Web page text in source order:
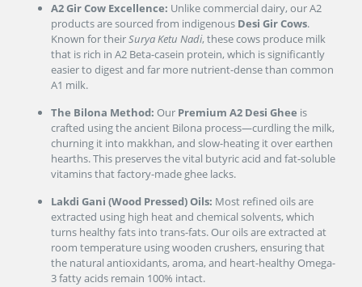
A2 Gir Cow Excellence: Unlike commercial dairy, our A2
products are sourced from indigenous Desi Gir Cows.
Known for theirSurya Ketu Nadi, these cows produce milk
that is rich in A2 Beta-casein protein, which is significantly
easier to digest and far more nutrient-dense than common
A1 milk.
The Bilona Method: Our Premium A2 Desi Ghee is
crafted using the ancient Bilona process—curdling the milk,
churning it into makkhan, and slow-heating it over earthen
hearths. This preserves the vital butyric acid and fat-soluble
vitamins that factory-made ghee lacks.
Lakdi Gani (Wood Pressed) Oils: Most refined oils are
extracted using high heat and chemical solvents, which
turns healthy fats into trans-fats. Our oils are extracted at
room temperature using wooden crushers, ensuring that
the natural antioxidants, aroma, and heart-healthy Omega-
3 fatty acids remain 100% intact.